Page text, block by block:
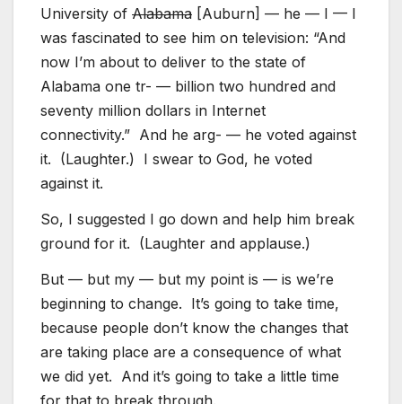
University of Alabama [Auburn] — he — I — I
was fascinated to see him on television: “And
now I’m about to deliver to the state of
Alabama one tr- — billion two hundred and
seventy million dollars in Internet
connectivity.” And he arg- — he voted against
it. (Laughter.) I swear to God, he voted
against it.
So, I suggested I go down and help him break
ground for it. (Laughter and applause.)
But — but my — but my point is — is we’re
beginning to change. It’s going to take time,
because people don’t know the changes that
are taking place are a consequence of what
we did yet. And it’s going to take a little time
for that to break through.